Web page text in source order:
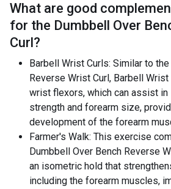
What are good
for the Dumbbell Over
Curl?
Barbell Wrist Curls: Similar to
Reverse Wrist Curl, Barbell
wrist flexors, which can assist in
strength and forearm size,
development of the forearm
Farmer's Walk: This exercise
Dumbbell Over Bench Reverse
an isometric hold that
including the forearm muscles,